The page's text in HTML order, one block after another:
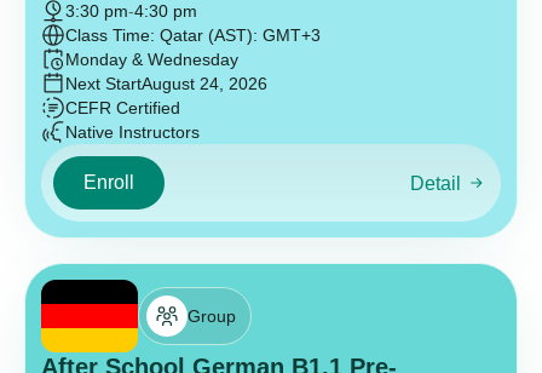
3:30 pm-4:30 pm
Class Time: Qatar (AST): GMT+3
Monday & Wednesday
Next StartAugust 24, 2026
CEFR Certified
Native Instructors
Enroll Detail
Group
After School German B1.1 Pre-